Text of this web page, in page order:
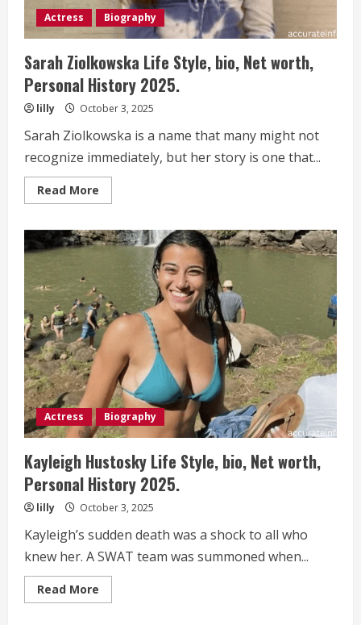
Actress Biography
Sarah Ziolkowska Life Style, bio, Net worth,
Personal History 2025.
lilly October 3, 2025
Sarah Ziolkowska is a name that many might not
recognize immediately, but her story is one that...
Read More
more
Ziolkowska
Life
worth,
Personal
History 2025.
Actress Biography
Kayleigh Hustosky Life Style, bio, Net worth,
Personal History 2025.
lilly October 3, 2025
Kayleigh’s sudden death was a shock to all who
knew her. A SWAT team was summoned when...
Read More
more